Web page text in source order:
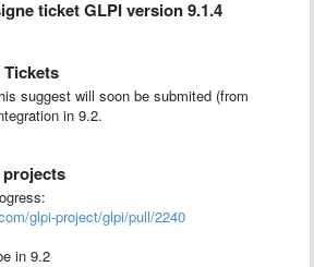
ticket GLPI version 9.1.4
suggest will soon be submited (from
in 9.2.
projects
glpi-project/glpi/pull/2240
in 9.2